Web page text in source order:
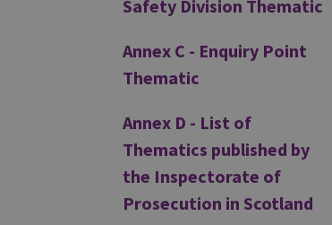
Safety Division Thematic
Annex C - Enquiry Point
Thematic
Annex D - List of
Thematics published by
the Inspectorate of
Prosecution in Scotland